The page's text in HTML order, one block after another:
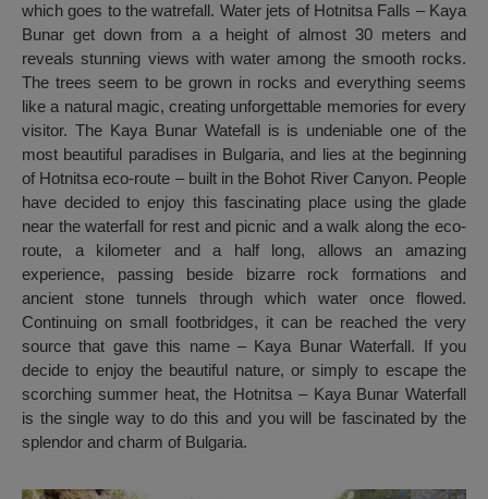
which goes to the watrefall. Water jets of Hotnitsa Falls – Kaya
Bunar get down from a a height of almost 30 meters and
reveals stunning views with water among the smooth rocks.
The trees seem to be grown in rocks and everything seems
like a natural magic, creating unforgettable memories for every
visitor. The Kaya Bunar Watefall is is undeniable one of the
most beautiful paradises in Bulgaria, and lies at the beginning
of Hotnitsa eco-route – built in the Bohot River Canyon. People
have decided to enjoy this fascinating place using the glade
near the waterfall for rest and picnic and a walk along the eco-
route, a kilometer and a half long, allows an amazing
experience, passing beside bizarre rock formations and
ancient stone tunnels through which water once flowed.
Continuing on small footbridges, it can be reached the very
source that gave this name – Kaya Bunar Waterfall. If you
decide to enjoy the beautiful nature, or simply to escape the
scorching summer heat, the Hotnitsa – Kaya Bunar Waterfall
is the single way to do this and you will be fascinated by the
splendor and charm of Bulgaria.